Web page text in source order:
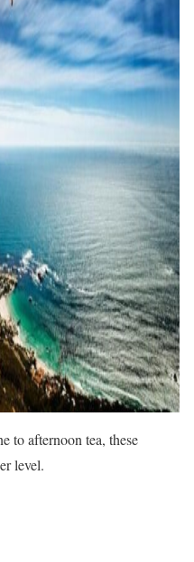
to afternoon tea, these
level.